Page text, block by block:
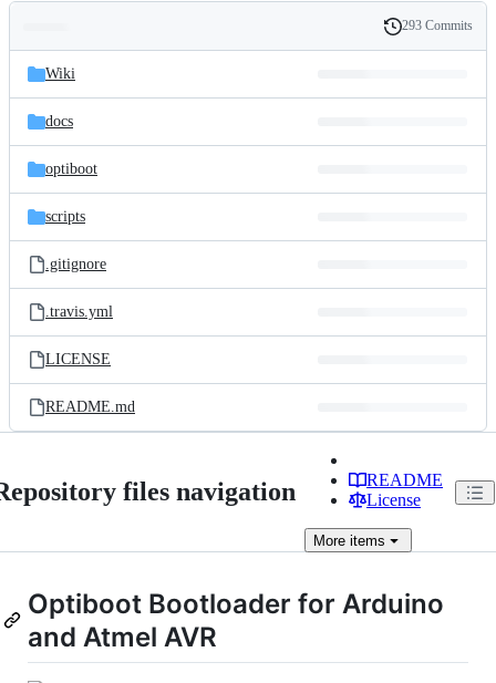
and
files
Latest
commit
History
293 Commits
Wiki
docs
optiboot
scripts
.gitignore
.travis.yml
LICENSE
README.md
files navigation
README
License
More items
Optiboot Bootloader for Arduino
and Atmel AVR